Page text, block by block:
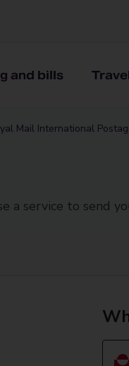
and bills
Mail International
a service to send